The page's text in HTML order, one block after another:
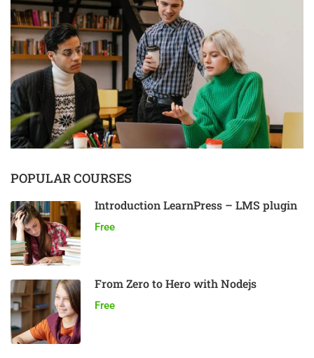
POPULAR COURSES
Introduction LearnPress – LMS plugin
Free
From Zero to Hero with Nodejs
Free